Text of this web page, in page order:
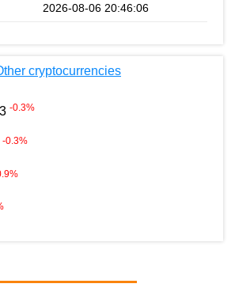
2026-08-06 20:46:06
cryptocurrencies
-0.3%
-0.3%
%